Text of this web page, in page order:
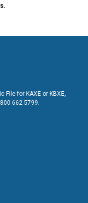
for KAXE or KBXE,
662-5799.